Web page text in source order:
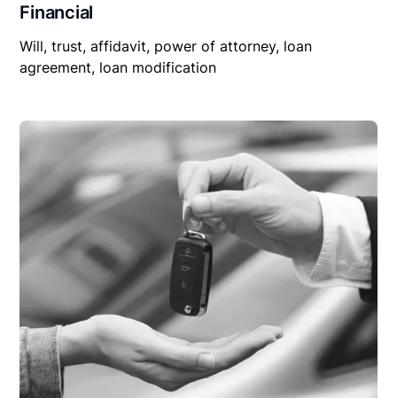
Financial
Will, trust, affidavit, power of attorney, loan
agreement, loan modification